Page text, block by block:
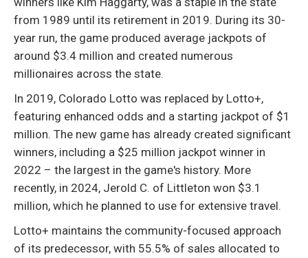
from 1989 until its retirement in 2019. During its 30-
year run, the game produced average jackpots of
around $3.4 million and created numerous
millionaires across the state.
In 2019, Colorado Lotto was replaced by Lotto+,
featuring enhanced odds and a starting jackpot of $1
million. The new game has already created significant
winners, including a $25 million jackpot winner in
2022 – the largest in the game's history. More
recently, in 2024, Jerold C. of Littleton won $3.1
million, which he planned to use for extensive travel.
Lotto+ maintains the community-focused approach
of its predecessor, with 55.5% of sales allocated to